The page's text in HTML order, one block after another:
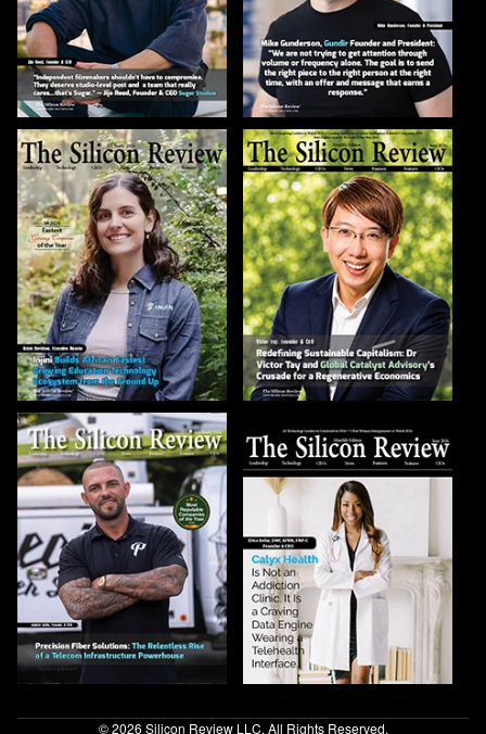
© 2026 Silicon Review LLC. All Rights Reserved.